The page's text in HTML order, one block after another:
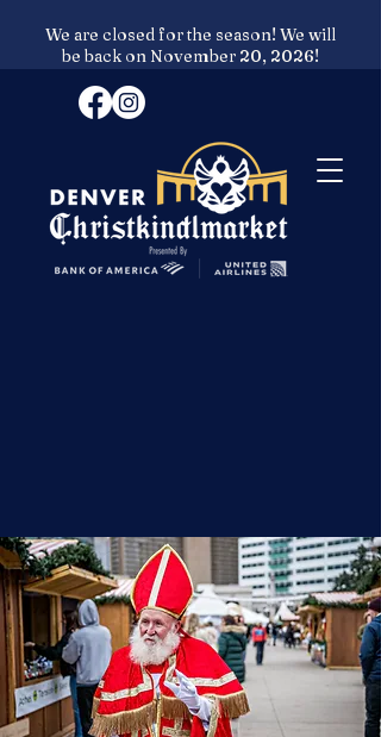
We are closed for the season! We will
be back on November 20, 2026!